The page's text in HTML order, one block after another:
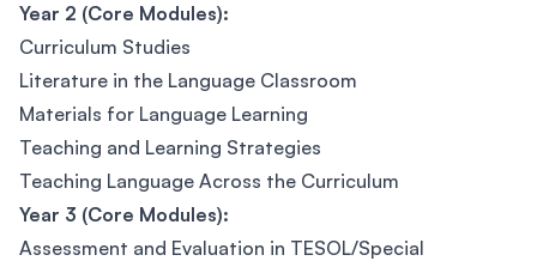
Year 2 (Core Modules):
Curriculum Studies
Literature in the Language Classroom
Materials for Language Learning
Teaching and Learning Strategies
Teaching Language Across the Curriculum
Year 3 (Core Modules):
Assessment and Evaluation in TESOL/Special